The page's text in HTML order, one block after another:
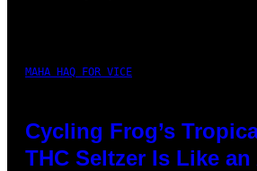
MAHA HAQ FOR VICE
Cycling Frog’s
THC Seltzer Is Like